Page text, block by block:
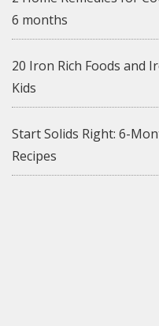
6 months
20 Iron Rich Foods and
Kids
Start Solids Right: 6-
Recipes